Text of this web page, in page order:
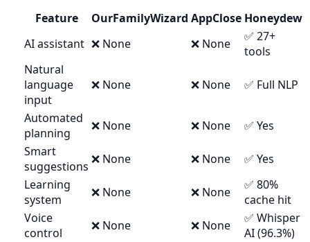
Feature OurFamilyWizard AppClose Honeydew
AI assistant ❌ None ❌ None
✅ 27+
tools
Natural
language
input
❌ None ❌ None ✅ Full NLP
Automated
planning
❌ None ❌ None
✅ Yes
Smart
suggestions ❌ None ❌ None
✅ Yes
Learning
system
❌ None ❌ None
✅ 80%
cache hit
Voice
control
❌ None ❌ None
✅ Whisper
AI (96.3%)